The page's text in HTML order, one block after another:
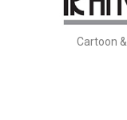
Cartoon